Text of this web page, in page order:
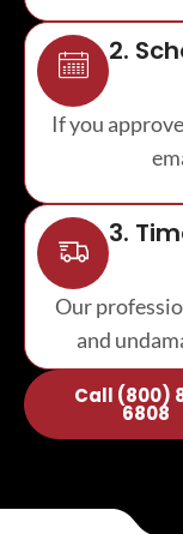
2.
If you
3.
Our
and
Call (800)
6808